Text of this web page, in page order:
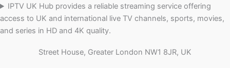
IPTV UK Hub provides a reliable streaming service offering
access to UK and international live TV channels, sports, movies,
and series in HD and 4K quality.
Street House, Greater London NW1 8JR, UK